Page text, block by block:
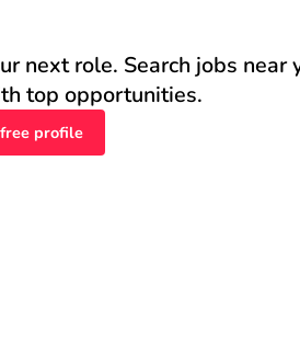
next role. Search jobs
top opportunities.
profile